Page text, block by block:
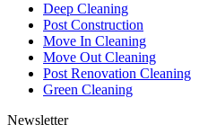
Deep Cleaning
Post Construction
Move In Cleaning
Move Out Cleaning
Post Renovation Cleaning
Green Cleaning
Newsletter